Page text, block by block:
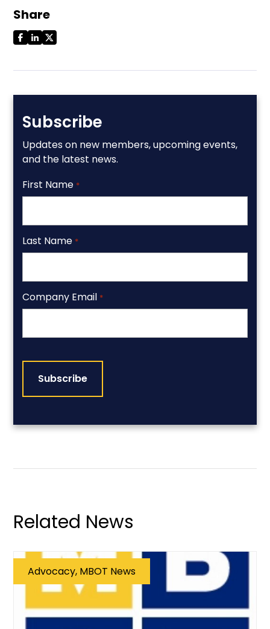
Share
Subscribe
Updates on new members, upcoming events,
and the latest news.
First Name *
Last Name *
Company Email *
Related News
Advocacy, MBOT News